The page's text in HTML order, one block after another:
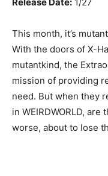
This month, it’s
With the doors of X-
mutantkind, the
mission of providing
need. But when they
in WEIRDWORLD,
worse, about to lose